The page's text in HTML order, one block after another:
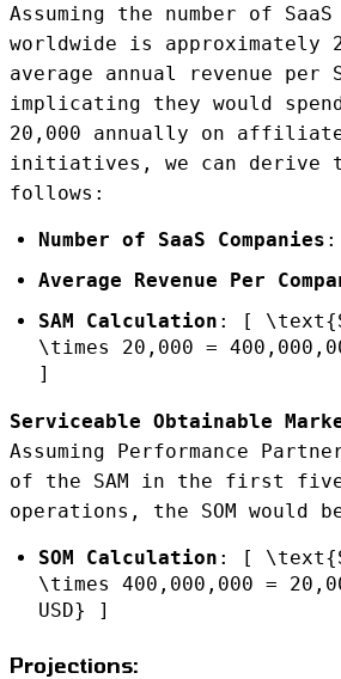
Assuming the number of SaaS
worldwide is approximately
average annual revenue per
implicating they would
20,000 annually on
initiatives, we can derive
follows:
Number of SaaS Companies :
Average Revenue Per
SAM Calculation : [
\times 20,000 =
]
Serviceable Obtainable
Assuming Performance
of the SAM in the first
operations, the SOM would
SOM Calculation : [
\times 400,000,000 =
USD} ]
Projections: